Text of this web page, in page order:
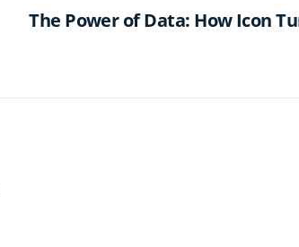
The Power of Data: How Icon